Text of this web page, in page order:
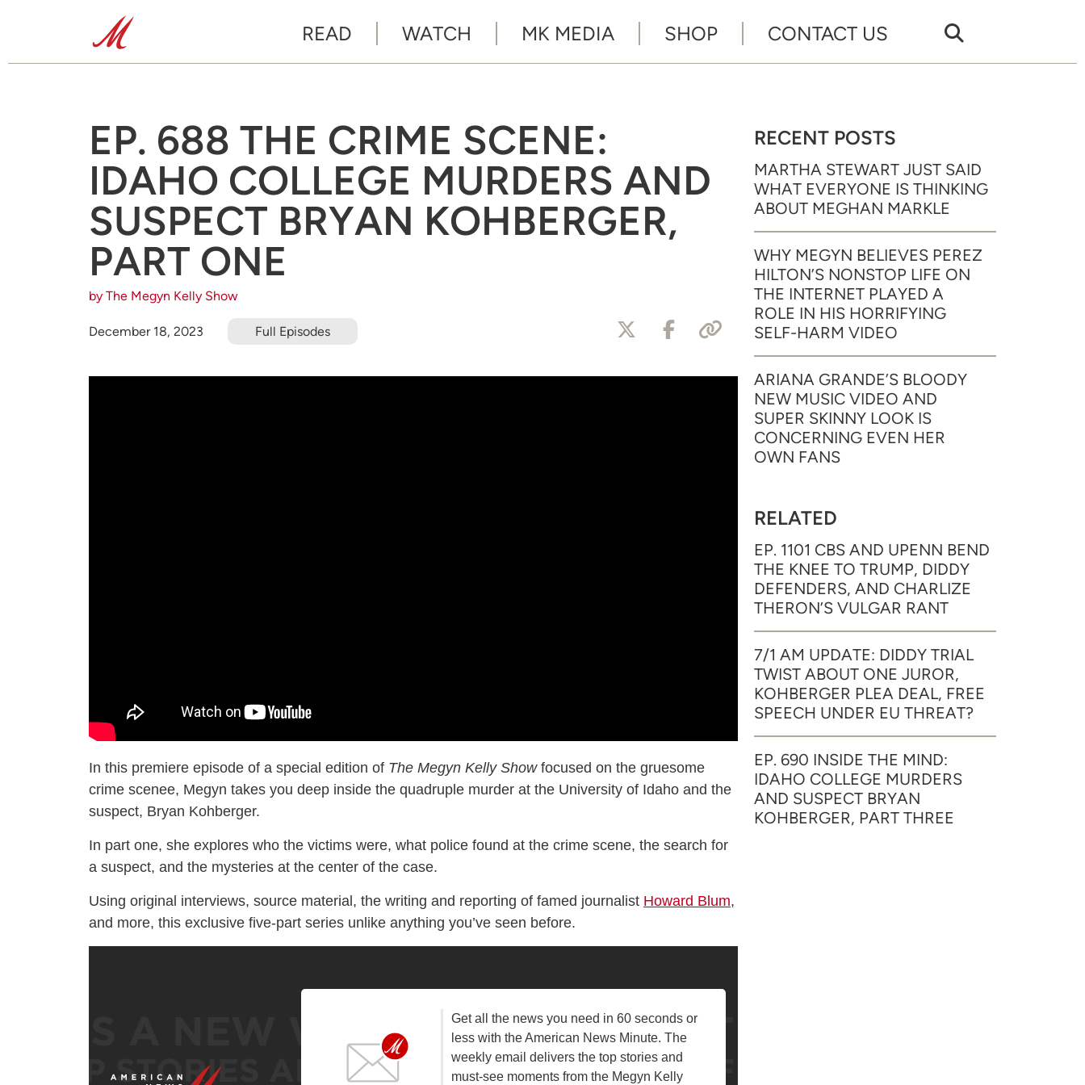
READ WATCH MK MEDIA SHOP CONTACT US
EP. 688 THE CRIME SCENE:
IDAHO COLLEGE MURDERS AND
SUSPECT BRYAN KOHBERGER,
PART ONE
by The Megyn Kelly Show
December 18, 2023 Full Episodes
In this premiere episode of a special edition of The Megyn Kelly Showfocused on the gruesome
crime scenee, Megyn takes you deep inside the quadruple murder at the University of Idaho and the
suspect, Bryan Kohberger.
In part one, she explores who the victims were, what police found at the crime scene, the search for
a suspect, and the mysteries at the center of the case.
Using original interviews, source material, the writing and reporting of famed journalist Howard Blum,
and more, this exclusive five-part series unlike anything you’ve seen before.
Get all the news you need in 60 seconds or
less with the American News Minute. The
weekly email delivers the top stories and
must-see moments from the Megyn Kelly
RECENT POSTS
MARTHA STEWART JUST SAID
WHAT EVERYONE IS THINKING
ABOUT MEGHAN MARKLE
WHY MEGYN BELIEVES PEREZ
HILTON’S NONSTOP LIFE ON
THE INTERNET PLAYED A
ROLE IN HIS HORRIFYING
SELF-HARM VIDEO
ARIANA GRANDE’S BLOODY
NEW MUSIC VIDEO AND
SUPER SKINNY LOOK IS
CONCERNING EVEN HER
OWN FANS
RELATED
EP. 1101 CBS AND UPENN BEND
THE KNEE TO TRUMP, DIDDY
DEFENDERS, AND CHARLIZE
THERON’S VULGAR RANT
7/1 AM UPDATE: DIDDY TRIAL
TWIST ABOUT ONE JUROR,
KOHBERGER PLEA DEAL, FREE
SPEECH UNDER EU THREAT?
EP. 690 INSIDE THE MIND:
IDAHO COLLEGE MURDERS
AND SUSPECT BRYAN
KOHBERGER, PART THREE